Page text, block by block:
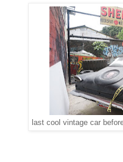
last cool vintage car